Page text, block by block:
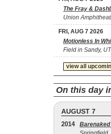
The Fray &
Union
FRI, AUG 7 2026
Motionless In
Field in Sandy, UT
view all
On this day
AUGUST 7
2014 Barenaked